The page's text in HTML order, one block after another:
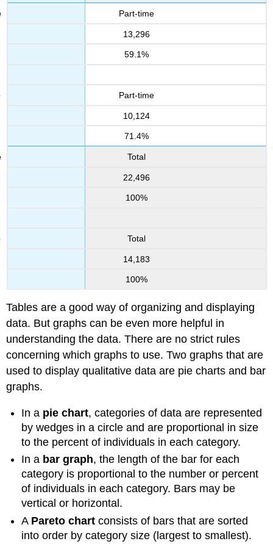
Part-time
13,296
59.1%
Part-time
10,124
71.4%
Total
22,496
100%
Total
14,183
100%
Tables are a good way of organizing and displaying
data. But graphs can be even more helpful in
understanding the data. There are no strict rules
concerning which graphs to use. Two graphs that are
used to display qualitative data are pie charts and bar
graphs.
In a pie chart, categories of data are represented
by wedges in a circle and are proportional in size
to the percent of individuals in each category.
In a bar graph, the length of the bar for each
category is proportional to the number or percent
of individuals in each category. Bars may be
vertical or horizontal.
A Pareto chart consists of bars that are sorted
into order by category size (largest to smallest).